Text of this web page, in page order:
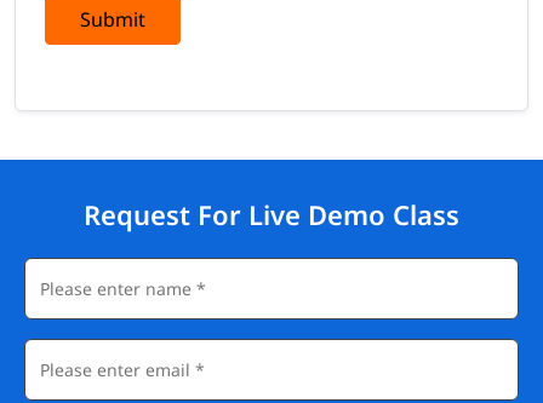
Submit
Request For Live Demo Class